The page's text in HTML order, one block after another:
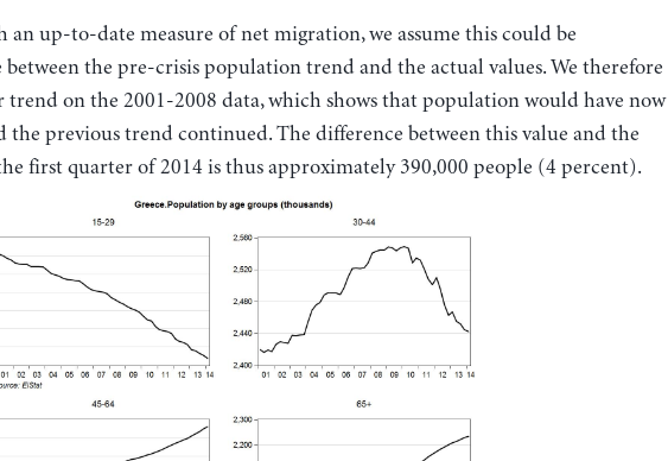
an up-to-date measure of net migration, we assume this could be
between the pre-crisis population trend and the actual values. We therefore
on the 2001-2008 data, which shows that population would have now
the previous trend continued. The difference between this value and the
first quarter of 2014 is thus approximately 390,000 people (4 percent).